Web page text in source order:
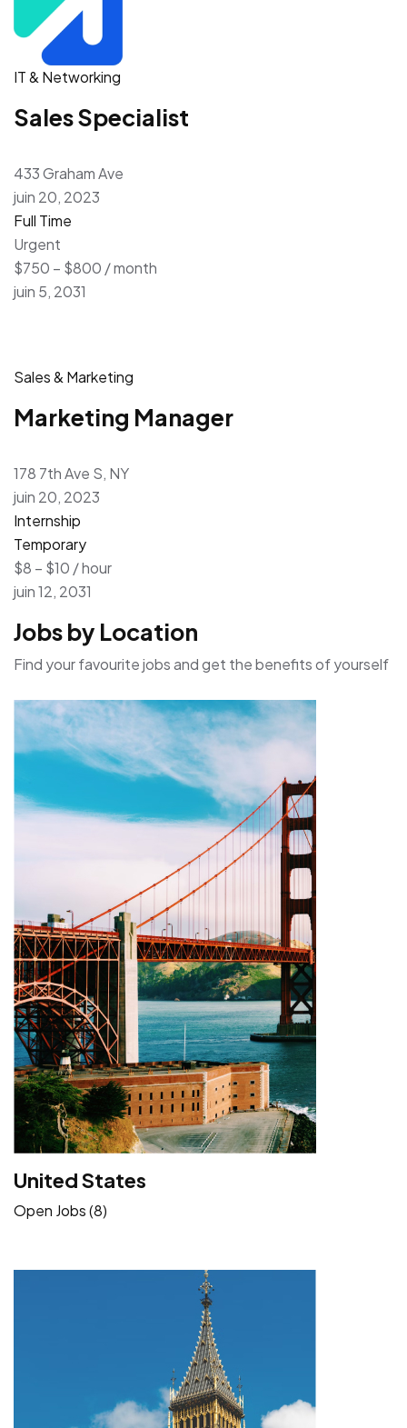
IT & Networking
Sales Specialist
433 Graham Ave
juin 20, 2023
Full Time
Urgent
$750 – $800 / month
juin 5, 2031
Sales & Marketing
Marketing Manager
178 7th Ave S, NY
juin 20, 2023
Internship
Temporary
$8 – $10 / hour
juin 12, 2031
Jobs by Location
Find your favourite jobs and get the benefits of yourself
United States
Open Jobs (8)